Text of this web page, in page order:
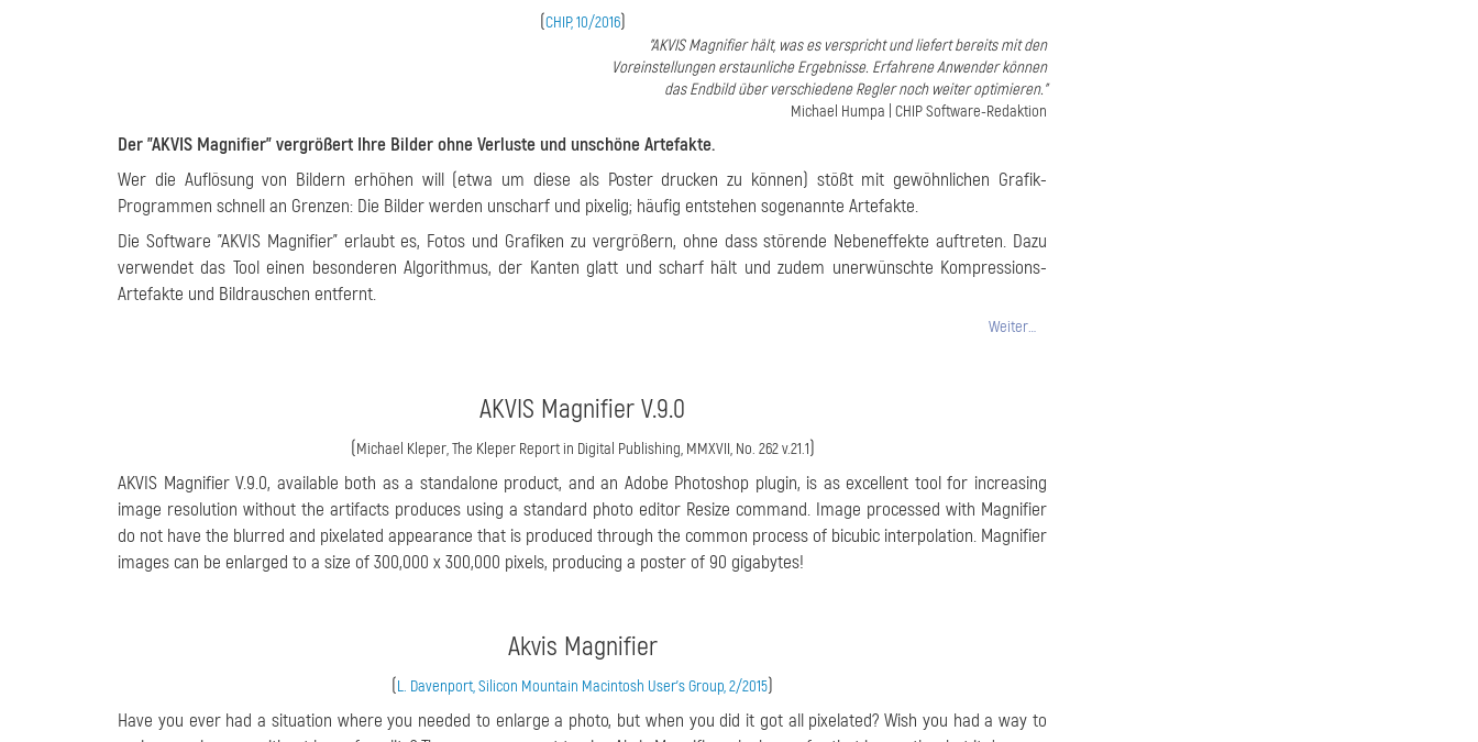
(CHIP, 10/2016)
"AKVIS Magnifier hält, was es verspricht und liefert bereits mit den
Voreinstellungen erstaunliche Ergebnisse. Erfahrene Anwender können
das Endbild über verschiedene Regler noch weiter optimieren."
Michael Humpa | CHIP Software-Redaktion
Der "AKVIS Magnifier" vergrößert Ihre Bilder ohne Verluste und unschöne Artefakte.
Wer die Auflösung von Bildern erhöhen will (etwa um diese als Poster drucken zu können) stößt mit gewöhnlichen Grafik-
Programmen schnell an Grenzen: Die Bilder werden unscharf und pixelig; häufig entstehen sogenannte Artefakte.
Die Software "AKVIS Magnifier" erlaubt es, Fotos und Grafiken zu vergrößern, ohne dass störende Nebeneffekte auftreten. Dazu
verwendet das Tool einen besonderen Algorithmus, der Kanten glatt und scharf hält und zudem unerwünschte Kompressions-
Artefakte und Bildrauschen entfernt.
Weiter…
AKVIS Magnifier V.9.0
(Michael Kleper, The Kleper Report in Digital Publishing, MMXVII, No. 262 v.21.1)
AKVIS Magnifier V.9.0, available both as a standalone product, and an Adobe Photoshop plugin, is as excellent tool for increasing
image resolution without the artifacts produces using a standard photo editor Resize command. Image processed with Magnifier
do not have the blurred and pixelated appearance that is produced through the common process of bicubic interpolation. Magnifier
images can be enlarged to a size of 300,000 x 300,000 pixels, producing a poster of 90 gigabytes!
Akvis Magnifier
(L. Davenport, Silicon Mountain Macintosh User's Group, 2/2015)
Have you ever had a situation where you needed to enlarge a photo, but when you did it got all pixelated? Wish you had a way to